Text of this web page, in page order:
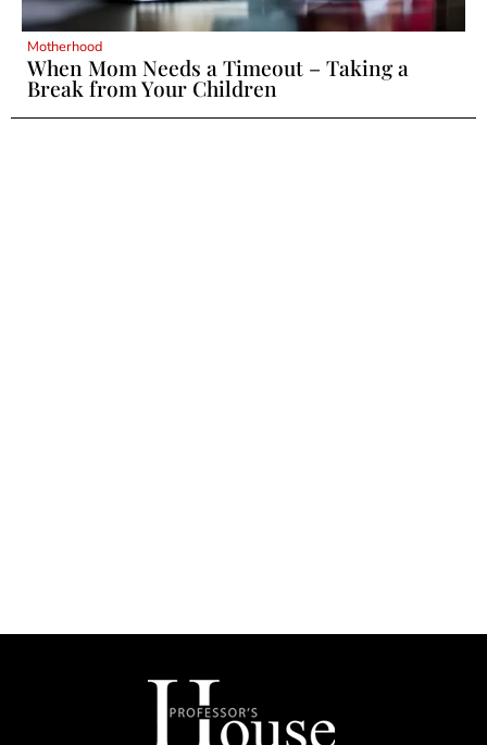
Motherhood
When Mom Needs a Timeout – Taking a
Break from Your Children